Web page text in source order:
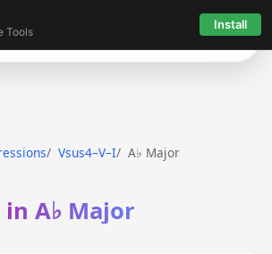
Tools Install
Vsus4–V–I A♭ Major
in A♭ Major